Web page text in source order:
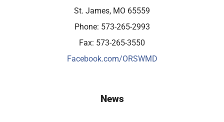
St. James, MO 65559
Phone: 573-265-2993
Fax: 573-265-3550
Facebook.com/ORSWMD
News